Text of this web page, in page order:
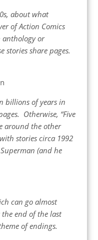
about what
of Action Comics
anthology or
stories share pages.
billions of years in
Otherwise, “Five
around the other
stories circa 1992
(and he
can go almost
end of the last
of endings.